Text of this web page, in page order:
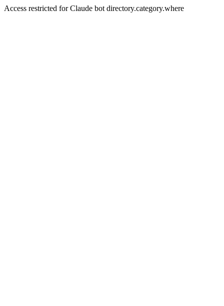
Access restricted for Claude bot directory.category.where